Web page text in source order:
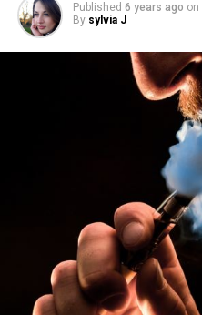
Published 6 years ago on
By sylvia J